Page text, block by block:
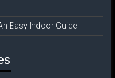
Easy Indoor Guide